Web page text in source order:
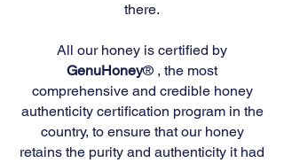
there.
All our honey is certified by
GenuHoney® , the most
comprehensive and credible honey
authenticity certification program in the
country, to ensure that our honey
retains the purity and authenticity it had